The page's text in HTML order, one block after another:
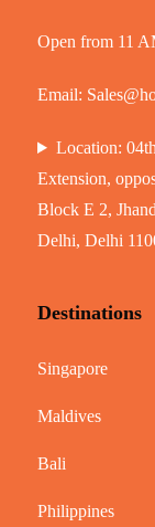
Open from 11
Email:
Location:
Extension,
Block E 2,
Delhi, Delhi
Destinations
Singapore
Maldives
Bali
Philippines